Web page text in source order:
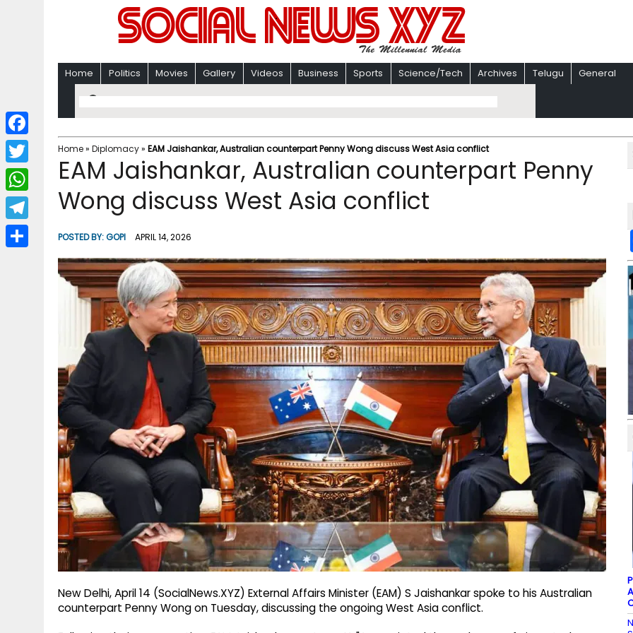
Home Politics Movies Gallery Videos Business Sports Science/Tech Archives Telugu General
Home» Diplomacy» EAM Jaishankar, Australian counterpart Penny Wong discuss West Asia conflict
EAM Jaishankar, Australian counterpart Penny
Wong discuss West Asia conflict
POSTED BY:GOPI APRIL 14, 2026
New Delhi, April 14 (SocialNews.XYZ) External Affairs Minister (EAM) S Jaishankar spoke to his Australian
counterpart Penny Wong on Tuesday, discussing the ongoing West Asia conflict.
F
a
c
b
T
w
i
W
h
a
T